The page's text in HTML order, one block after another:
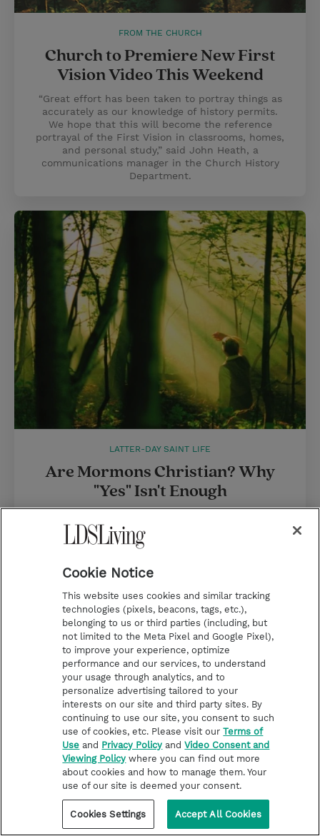
FROM THE CHURCH
Church to Premiere New First
Vision Video This Weekend
“Great effort has been taken to portray things as
accurately as our knowledge of history permits.
We hope that this will become the reference
portrayal of the First Vision in classrooms, homes,
and personal study,” said John Heath, a
communications manager in the Church History
Department.
LATTER-DAY SAINT LIFE
Are Mormons Christian? Why
"Yes" Isn't Enough
receive about the Church? How do we respond to
sincere questions and curiosity? Here's one
situation.
Cookie Notice
This website uses cookies and similar tracking
technologies (pixels, beacons, tags, etc.),
belonging to us or third parties (including, but
not limited to the Meta Pixel and Google Pixel),
to improve your experience, optimize
performance and our services, to understand
your usage through analytics, and to
personalize advertising tailored to your
interests on our site and third party sites. By
continuing to use our site, you consent to such
use of cookies, etc. Please visit ourTerms of
Use and Privacy Policy andVideo Consent and
Viewing Policy where you can find out more
about cookies and how to manage them. Your
use of our site is deemed your consent.
Cookies Settings Accept All Cookies